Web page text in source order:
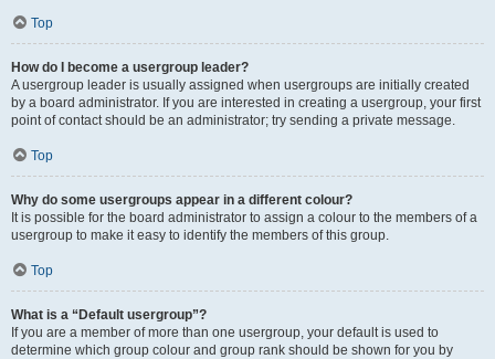
Top
How do I become a usergroup leader?
A usergroup leader is usually assigned when usergroups are initially created
by a board administrator. If you are interested in creating a usergroup, your first
point of contact should be an administrator; try sending a private message.
Top
Why do some usergroups appear in a different colour?
It is possible for the board administrator to assign a colour to the members of a
usergroup to make it easy to identify the members of this group.
Top
What is a “Default usergroup”?
If you are a member of more than one usergroup, your default is used to
determine which group colour and group rank should be shown for you by